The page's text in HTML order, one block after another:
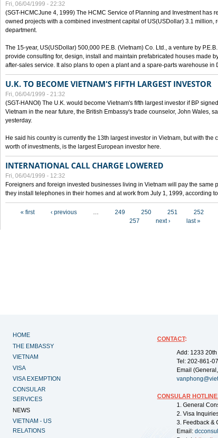
Fri, 06/04/1999 - 22:32
(SGT-HCMCJune 4, 1999) The HCMC Service of Planning and Investment has
owned projects with a combined investment capital of US(USDollar) 3.1 million,
department.
The 15-year, US(USDollar) 500,000 P.E.B. (Vietnam) Co. Ltd., a venture by
provide consulting for, design, install and maintain prefabricated houses made
after-sales service. It also plans to open a plant and a spare-parts warehouse in
U.K. TO BECOME VIETNAM'S FIFTH LARGEST INVESTOR
Fri, 06/04/1999 - 21:32
(SGT-HANOI) The U.K. would become Vietnam's fifth largest investor if BP
Vietnam in the near future, the British Embassy's trade counselor, John Wales,
yesterday.
He said his country is currently the 13th largest investor in Vietnam, but with the
worth of investments, is the largest European investor here.
INTERNATIONAL CALL CHARGE LOWERED
Fri, 06/04/1999 - 12:32
Foreigners and foreign invested businesses living in Vietnam will pay the same
they install telephones in their homes and at work from July 1, 1999, according
« first ‹ previous … 249 250 251
252
257
next › last »
HOME
THE EMBASSY
VIETNAM
VISA
VISA EXEMPTION
CONSULAR
SERVICES
NEWS
VIETNAM - US
RELATIONS
CONTACT:
Add: 1233
Tel: 202-861-
Email
CONSULAR
1. General
2. Visa
3. Feedback &
Email: